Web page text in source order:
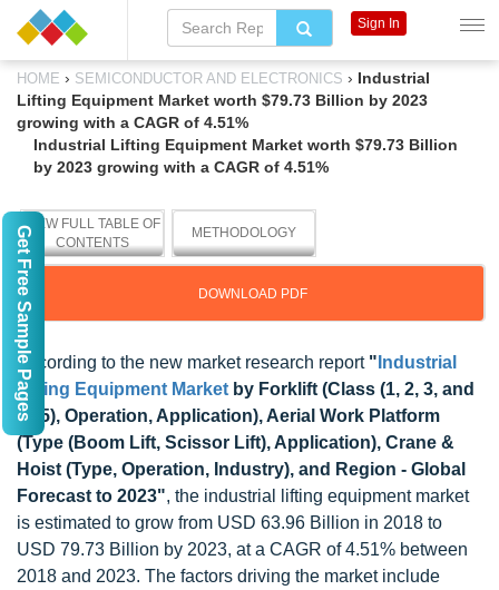
HOME › SEMICONDUCTOR AND ELECTRONICS › Industrial
Lifting Equipment Market worth $79.73 Billion by 2023
growing with a CAGR of 4.51%
Industrial Lifting Equipment Market worth $79.73 Billion
by 2023 growing with a CAGR of 4.51%
VIEW FULL TABLE OF
CONTENTS
METHODOLOGY
DOWNLOAD PDF
According to the new market research report " Industrial
Lifting Equipment Market by Forklift (Class (1, 2, 3, and
4&5), Operation, Application), Aerial Work Platform
(Type (Boom Lift, Scissor Lift), Application), Crane &
Hoist (Type, Operation, Industry), and Region - Global
Forecast to 2023", the industrial lifting equipment market
is estimated to grow from USD 63.96 Billion in 2018 to
USD 79.73 Billion by 2023, at a CAGR of 4.51% between
2018 and 2023. The factors driving the market include
Sign In
Get Free Sample Pages